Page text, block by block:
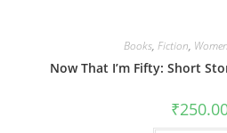
Books, Fiction,
Now That I’m Fifty: Short
₹